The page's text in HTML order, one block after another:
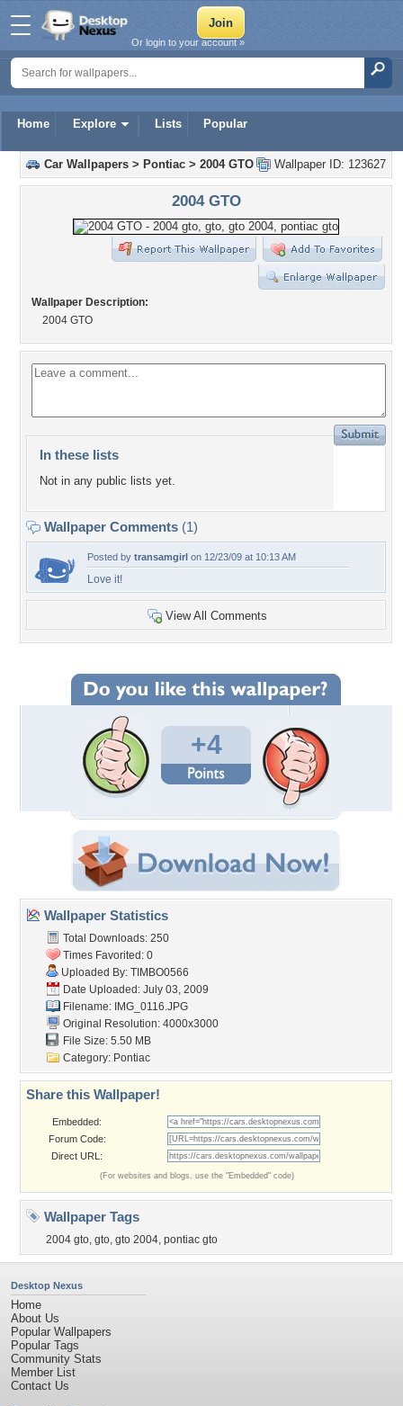
Home Explore Lists Popular
Or login to your account »
Wallpaper ID: 123627
Car Wallpapers > Pontiac > 2004 GTO
2004 GTO
Wallpaper Description:
2004 GTO
In these lists
Not in any public lists yet.
Wallpaper Comments (1)
Posted by transamgirl on 12/23/09 at 10:13 AM
Love it!
View All Comments
+4
Wallpaper Statistics
Total Downloads: 250
Times Favorited: 0
Uploaded By: TIMBO0566
Date Uploaded: July 03, 2009
Filename: IMG_0116.JPG
Original Resolution: 4000x3000
File Size: 5.50 MB
Category: Pontiac
Share this Wallpaper!
Embedded:
Forum Code:
Direct URL:
(For websites and blogs, use the "Embedded" code)
Wallpaper Tags
2004 gto, gto, gto 2004, pontiac gto
Desktop Nexus
Home
About Us
Popular Wallpapers
Popular Tags
Community Stats
Member List
Contact Us